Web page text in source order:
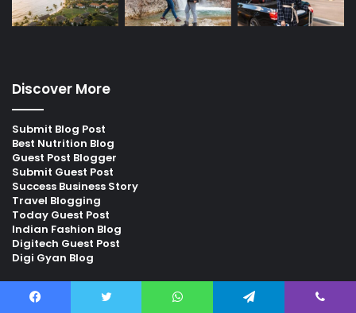
Discover More
Submit Blog Post
Best Nutrition Blog
Guest Post Blogger
Submit Guest Post
Success Business Story
Travel Blogging
Today Guest Post
Indian Fashion Blog
Digitech Guest Post
Digi Gyan Blog
Find us on Facebook